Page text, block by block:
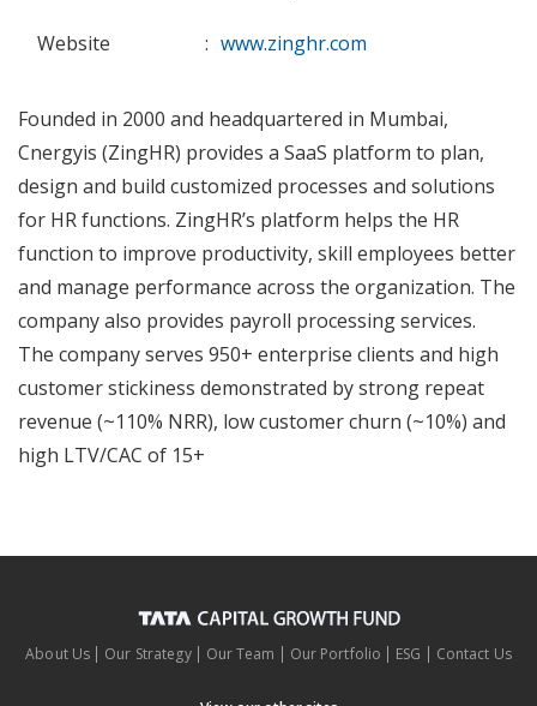
Website : www.zinghr.com
Founded in 2000 and headquartered in Mumbai,
Cnergyis (ZingHR) provides a SaaS platform to plan,
design and build customized processes and solutions
for HR functions. ZingHR’s platform helps the HR
function to improve productivity, skill employees better
and manage performance across the organization. The
company also provides payroll processing services.
The company serves 950+ enterprise clients and high
customer stickiness demonstrated by strong repeat
revenue (~110% NRR), low customer churn (~10%) and
high LTV/CAC of 15+
About Us Our Strategy Our Team Our Portfolio ESG Contact Us